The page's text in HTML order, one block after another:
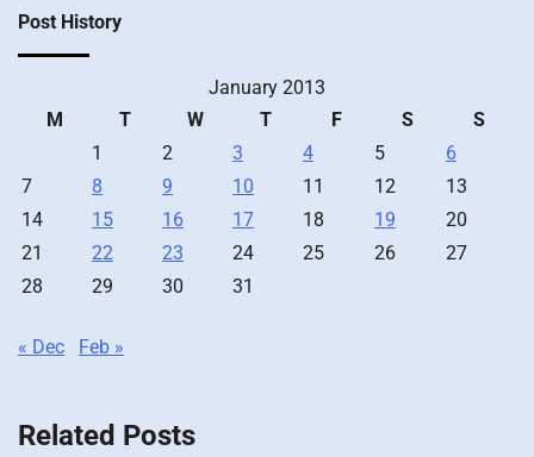
Post History
January 2013
M
T W T F S
S
1
2 3 4 5
6
7
8 9 10 11 12
13
14
15 16 17 18 19
20
21
22 23 24 25 26
27
28
29 30 31
« Dec Feb »
Related Posts